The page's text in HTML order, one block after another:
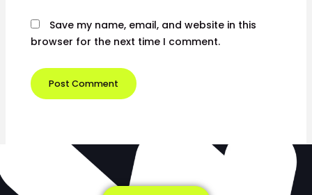
Save my name, email, and website in this
browser for the next time I comment.